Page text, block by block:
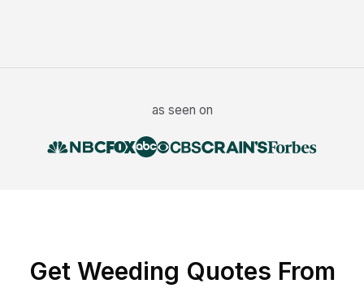
as seen on
Get Weeding Quotes From